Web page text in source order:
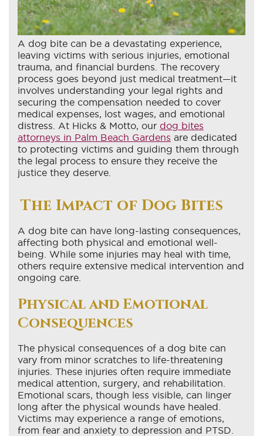
A dog bite can be a devastating experience,
leaving victims with serious injuries, emotional
trauma, and financial burdens. The recovery
process goes beyond just medical treatment—it
involves understanding your legal rights and
securing the compensation needed to cover
medical expenses, lost wages, and emotional
distress. At Hicks & Motto, our dog bites
attorneys in Palm Beach Gardens are dedicated
to protecting victims and guiding them through
the legal process to ensure they receive the
justice they deserve.
The Impact of Dog Bites
A dog bite can have long-lasting consequences,
affecting both physical and emotional well-
being. While some injuries may heal with time,
others require extensive medical intervention and
ongoing care.
Physical and Emotional
Consequences
The physical consequences of a dog bite can
vary from minor scratches to life-threatening
injuries. These injuries often require immediate
medical attention, surgery, and rehabilitation.
Emotional scars, though less visible, can linger
long after the physical wounds have healed.
Victims may experience a range of emotions,
from fear and anxiety to depression and PTSD.